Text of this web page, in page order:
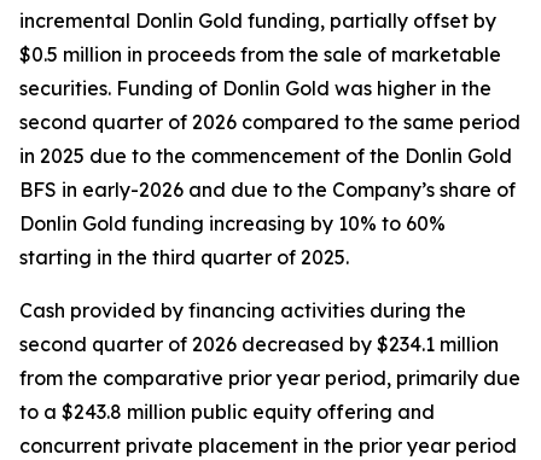
incremental Donlin Gold funding, partially offset by
$0.5 million in proceeds from the sale of marketable
securities. Funding of Donlin Gold was higher in the
second quarter of 2026 compared to the same period
in 2025 due to the commencement of the Donlin Gold
BFS in early-2026 and due to the Company’s share of
Donlin Gold funding increasing by 10% to 60%
starting in the third quarter of 2025.
Cash provided by financing activities during the
second quarter of 2026 decreased by $234.1 million
from the comparative prior year period, primarily due
to a $243.8 million public equity offering and
concurrent private placement in the prior year period